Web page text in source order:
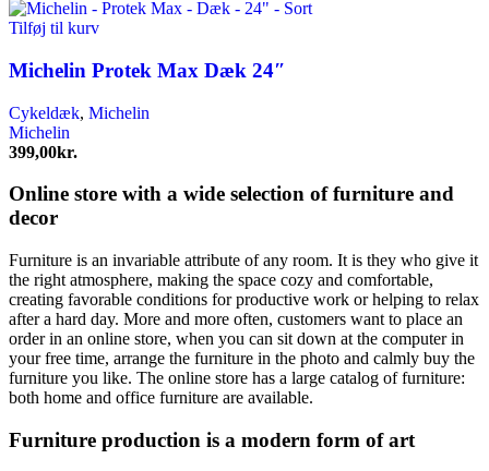
Tilføj til kurv
Michelin Protek Max Dæk 24″
Cykeldæk, Michelin
Michelin
399,00kr.
Online store with a wide selection of furniture and
decor
Furniture is an invariable attribute of any room. It is they who give it
the right atmosphere, making the space cozy and comfortable,
creating favorable conditions for productive work or helping to relax
after a hard day. More and more often, customers want to place an
order in an online store, when you can sit down at the computer in
your free time, arrange the furniture in the photo and calmly buy the
furniture you like. The online store has a large catalog of furniture:
both home and office furniture are available.
Furniture production is a modern form of art